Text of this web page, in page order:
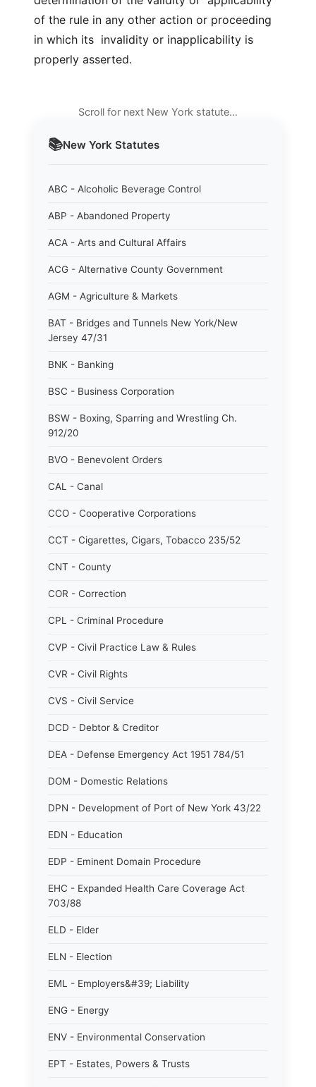
📚New York Statutes
ABC - Alcoholic Beverage Control
ABP - Abandoned Property
ACA - Arts and Cultural Affairs
ACG - Alternative County Government
AGM - Agriculture & Markets
BAT - Bridges and Tunnels New York/New
Jersey 47/31
BNK - Banking
BSC - Business Corporation
BSW - Boxing, Sparring and Wrestling Ch.
912/20
BVO - Benevolent Orders
CAL - Canal
CCO - Cooperative Corporations
CCT - Cigarettes, Cigars, Tobacco 235/52
CNT - County
COR - Correction
CPL - Criminal Procedure
CVP - Civil Practice Law & Rules
CVR - Civil Rights
CVS - Civil Service
DCD - Debtor & Creditor
DEA - Defense Emergency Act 1951 784/51
DOM - Domestic Relations
DPN - Development of Port of New York 43/22
EDN - Education
EDP - Eminent Domain Procedure
EHC - Expanded Health Care Coverage Act
703/88
ELD - Elder
ELN - Election
EML - Employers&#39; Liability
ENG - Energy
ENV - Environmental Conservation
EPT - Estates, Powers & Trusts
of the rule in any other action or proceeding
in which its  invalidity or inapplicability is
properly asserted.
Scroll for next New York statute…